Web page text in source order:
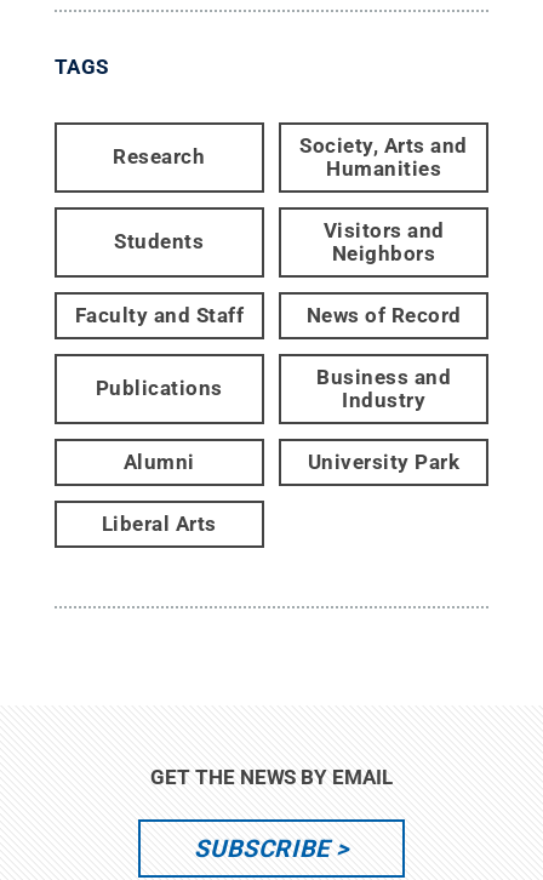
TAGS
Research
Society, Arts and
Humanities
Students
Visitors and
Neighbors
Faculty and Staff News of Record
Publications
Business and
Industry
Alumni University Park
Liberal Arts
GET THE NEWS BY EMAIL
SUBSCRIBE